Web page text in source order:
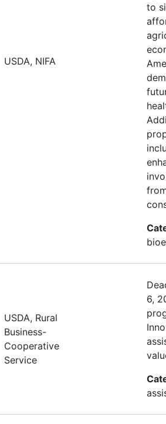
USDA, NIFA
to
USDA, Rural
Business-
Cooperative
Service
6,